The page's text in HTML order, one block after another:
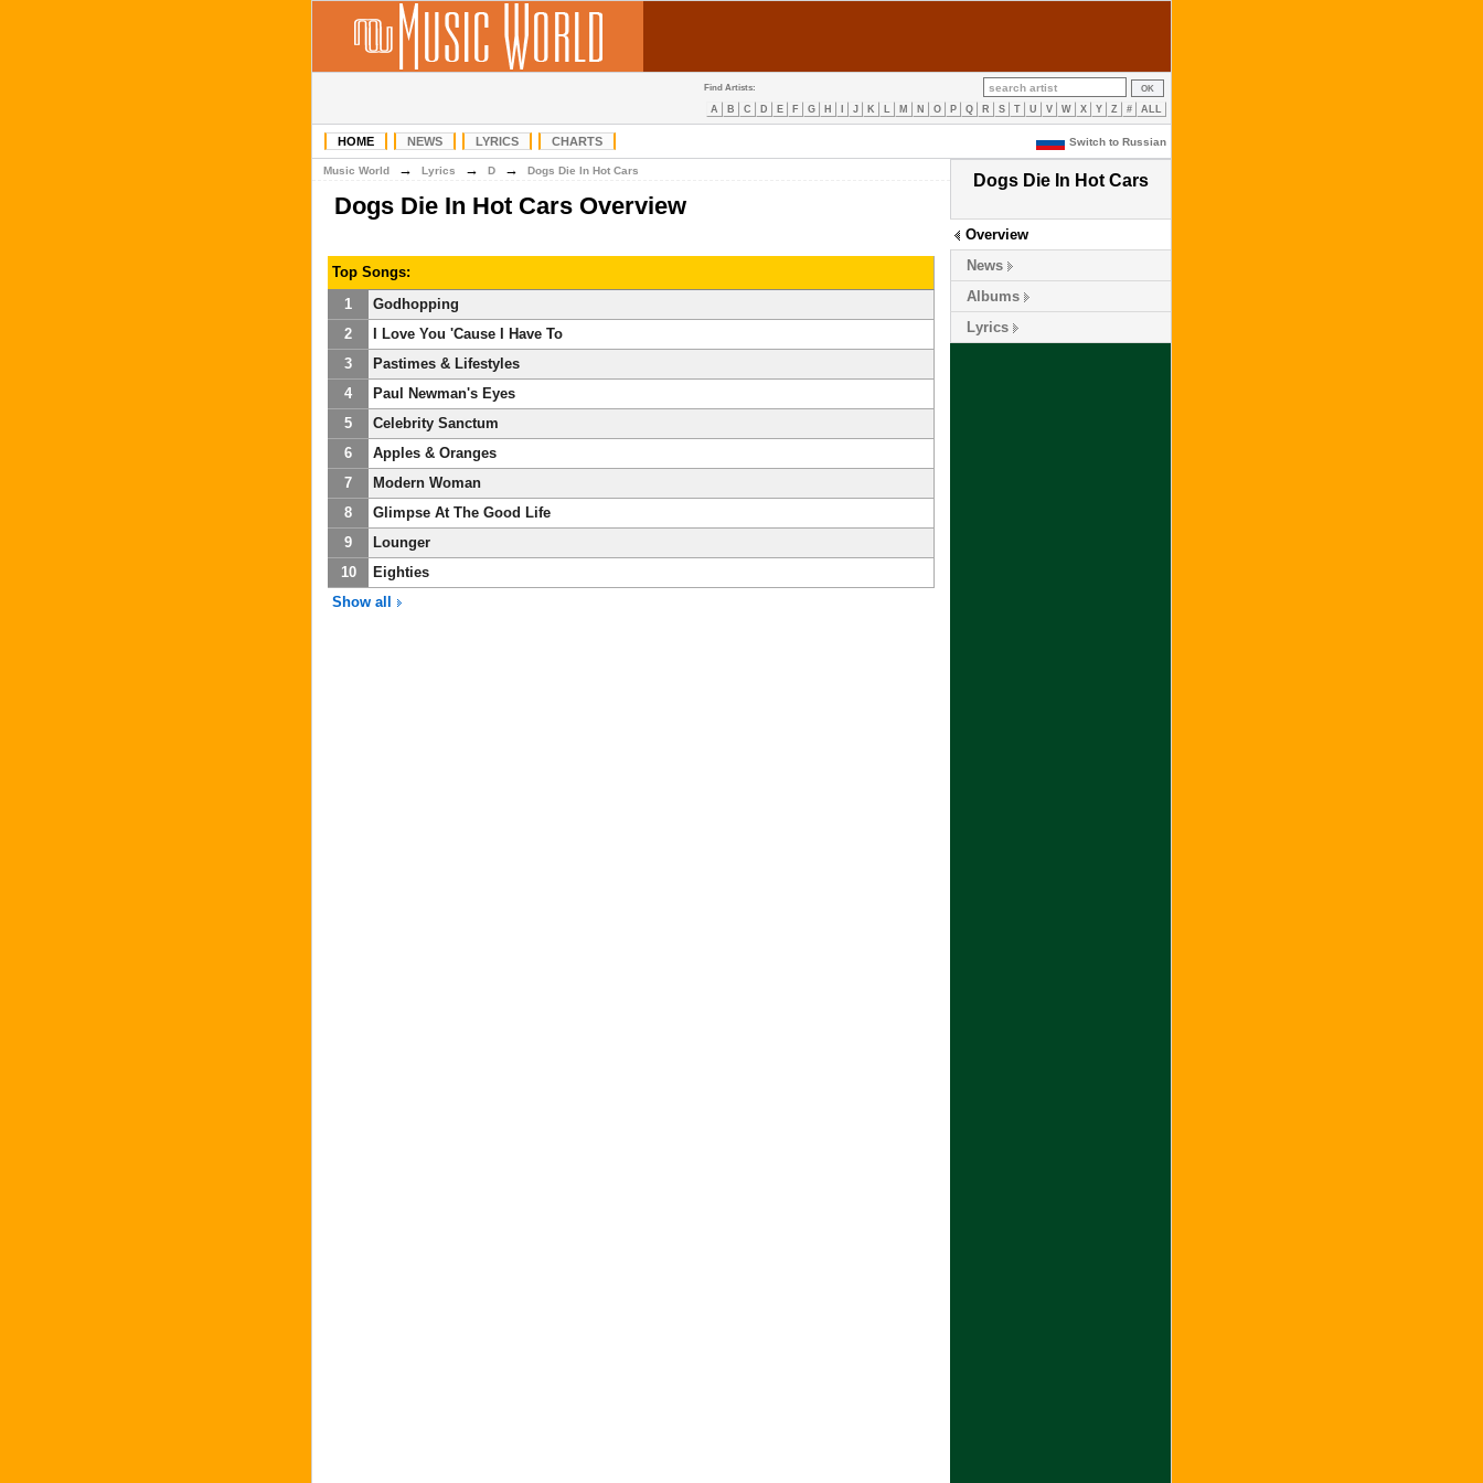
Find Artists:
A B C D E F G H J K L M N O P Q R S T U V W X Y Z # ALL
HOME NEWS LYRICS CHARTS Switch to Russian
Dogs Die In Hot Cars
Overview
News
Albums
Lyrics
Music World → Lyrics → D → Dogs Die In Hot Cars
Dogs Die In Hot Cars Overview
Top Songs:
1
Godhopping
2
I Love You 'Cause I Have To
3
Pastimes & Lifestyles
4
Paul Newman's Eyes
5
Celebrity Sanctum
6
Apples & Oranges
7
Modern Woman
8
Glimpse At The Good Life
9
Lounger
10
Eighties
Show all